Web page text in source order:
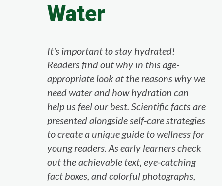
Water
It's important to stay hydrated!
Readers find out why in this age-
appropriate look at the reasons why we
need water and how hydration can
help us feel our best. Scientific facts are
presented alongside self-care strategies
to create a unique guide to wellness for
young readers. As early learners check
out the achievable text, eye-catching
fact boxes, and colorful photographs,